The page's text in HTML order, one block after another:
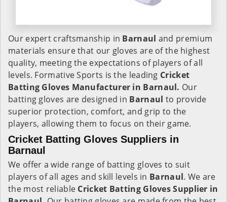
Our expert craftsmanship in Barnaul and premium
materials ensure that our gloves are of the highest
quality, meeting the expectations of players of all
levels. Formative Sports is the leading Cricket
Batting Gloves Manufacturer in Barnaul. Our
batting gloves are designed in Barnaul to provide
superior protection, comfort, and grip to the
players, allowing them to focus on their game.
Cricket Batting Gloves Suppliers in
Barnaul
We offer a wide range of batting gloves to suit
players of all ages and skill levels in Barnaul. We are
the most reliable Cricket Batting Gloves Supplier in